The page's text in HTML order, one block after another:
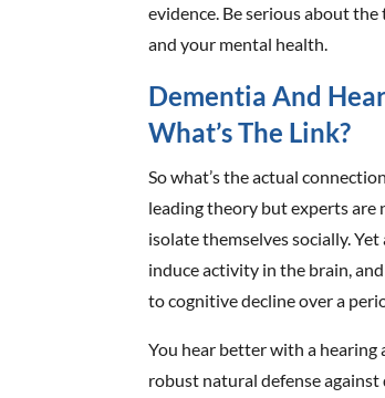
evidence. Be serious about
and your mental health.
Dementia And
What’s The Link?
So what’s the actual
leading theory but experts are
isolate themselves socially.
induce activity in the brain,
to cognitive decline over a
You hear better with a hearing
robust natural defense